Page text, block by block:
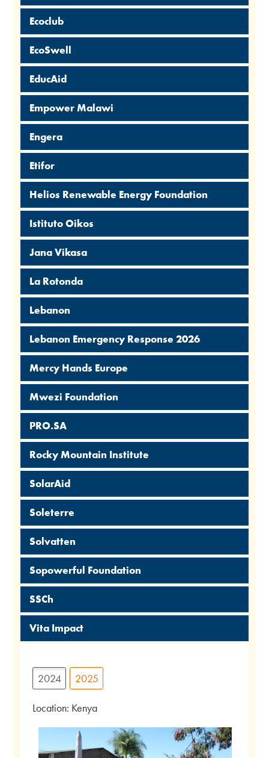
Ecoclub
EcoSwell
EducAid
Empower Malawi
Engera
Etifor
Helios Renewable Energy Foundation
Istituto Oikos
Jana Vikasa
La Rotonda
Lebanon
Lebanon Emergency Response 2026
Mercy Hands Europe
Mwezi Foundation
PRO.SA
Rocky Mountain Institute
SolarAid
Soleterre
Solvatten
Sopowerful Foundation
SSCh
Vita Impact
2024 2025
Location: Kenya